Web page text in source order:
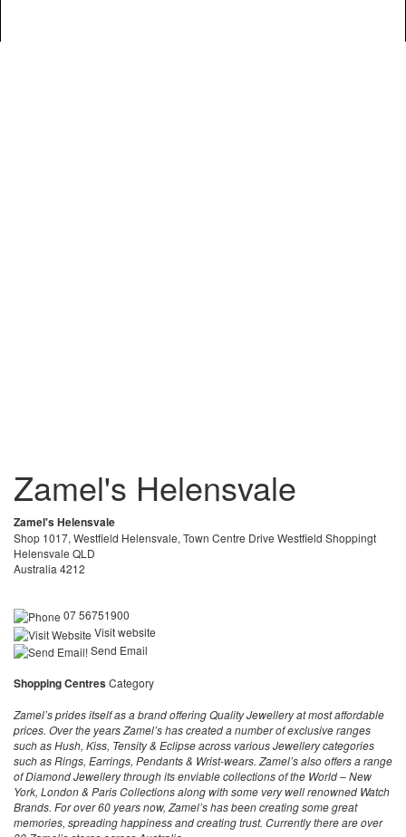
Zamel's Helensvale
Zamel's Helensvale
Shop 1017, Westfield Helensvale, Town Centre Drive Westfield Shoppingt
Helensvale QLD
Australia 4212
07 56751900
Visit website
Send Email
Shopping CentresCategory
Zamel’s prides itself as a brand offering Quality Jewellery at most affordable
prices. Over the years Zamel’s has created a number of exclusive ranges
such as Hush, Kiss, Tensity & Eclipse across various Jewellery categories
such as Rings, Earrings, Pendants & Wrist-wears. Zamel’s also offers a range
of Diamond Jewellery through its enviable collections of the World – New
York, London & Paris Collections along with some very well renowned Watch
Brands. For over 60 years now, Zamel’s has been creating some great
memories, spreading happiness and creating trust. Currently there are over